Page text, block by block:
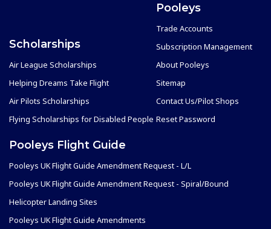
Scholarships
Air League Scholarships
Helping Dreams Take Flight
Air Pilots Scholarships
Flying Scholarships for Disabled People
Pooleys
Trade Accounts
Subscription Management
About Pooleys
Sitemap
Contact Us/Pilot Shops
Reset Password
Pooleys Flight Guide
Pooleys UK Flight Guide Amendment Request - L/L
Pooleys UK Flight Guide Amendment Request - Spiral/Bound
Helicopter Landing Sites
Pooleys UK Flight Guide Amendments